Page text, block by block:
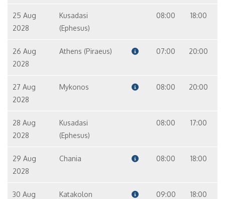
25 Aug
2028
Kusadasi
(Ephesus)
08:00 18:00
26 Aug
2028
Athens (Piraeus) 07:00 20:00
27 Aug
2028
Mykonos 08:00 20:00
28 Aug
2028
Kusadasi
(Ephesus)
08:00 17:00
29 Aug
2028
Chania 08:00 18:00
30 Aug
Katakolon
09:00 18:00